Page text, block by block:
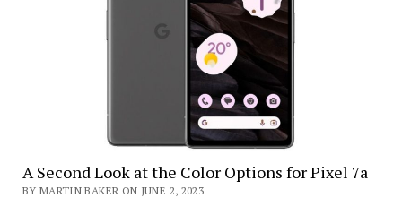
A Second Look at the Color Options for Pixel 7a
BY MARTIN BAKER ON JUNE 2, 2023